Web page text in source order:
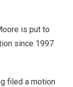
is put to
since 1997
filed a motion